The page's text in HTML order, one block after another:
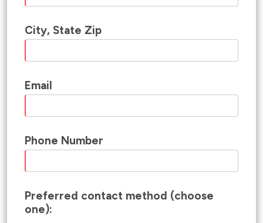
City, State Zip
Email
Phone Number
Preferred contact method (choose
one):